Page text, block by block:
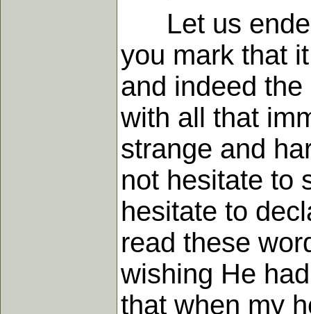
Let us
you mark that
and indeed
with all that
strange and
not hesitate to
hesitate to
read these
wishing He
that when my